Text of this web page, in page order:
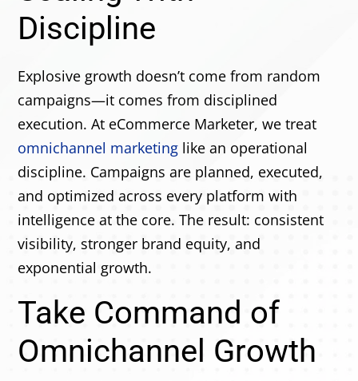
Discipline
Explosive growth doesn’t come from random
campaigns—it comes from disciplined
execution. At eCommerce Marketer, we treat
omnichannel marketing like an operational
discipline. Campaigns are planned, executed,
and optimized across every platform with
intelligence at the core. The result: consistent
visibility, stronger brand equity, and
exponential growth.
Take Command of
Omnichannel Growth